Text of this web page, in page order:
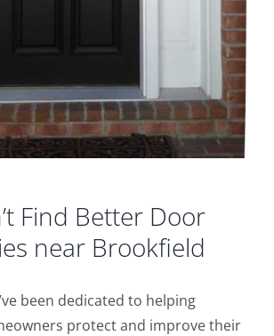
Find Better Door
near Brookfield
been dedicated to helping
protect and improve their